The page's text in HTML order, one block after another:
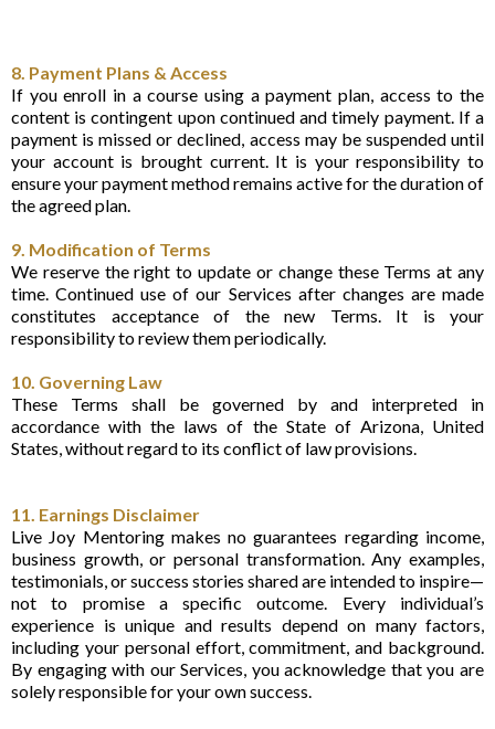
8. Payment Plans & Access
If you enroll in a course using a payment plan, access to the
content is contingent upon continued and timely payment. If a
payment is missed or declined, access may be suspended until
your account is brought current. It is your responsibility to
ensure your payment method remains active for the duration of
the agreed plan.
9. Modification of Terms
We reserve the right to update or change these Terms at any
time. Continued use of our Services after changes are made
constitutes acceptance of the new Terms. It is your
responsibility to review them periodically.
10. Governing Law
These Terms shall be governed by and interpreted in
accordance with the laws of the State of Arizona, United
States, without regard to its conflict of law provisions.
11. Earnings Disclaimer
Live Joy Mentoring makes no guarantees regarding income,
business growth, or personal transformation. Any examples,
testimonials, or success stories shared are intended to inspire—
not to promise a specific outcome. Every individual’s
experience is unique and results depend on many factors,
including your personal effort, commitment, and background.
By engaging with our Services, you acknowledge that you are
solely responsible for your own success.